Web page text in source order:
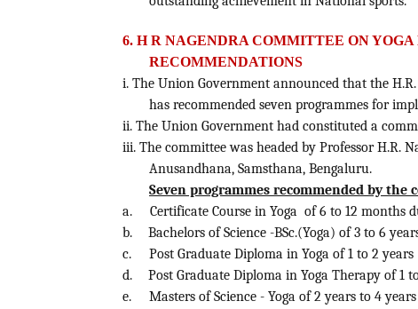
6. H R NAGENDRA COMMITTEE ON
RECOMMENDATIONS
i. The Union Government announced that the
has recommended seven programmes for
ii. The Union Government had constituted a
iii. The committee was headed by Professor H.R.
Anusandhana, Samsthana, Bengaluru.
Seven programmes recommended by
a.
Certificate Course in Yoga of 6 to 12 months
b.
Bachelors of Science -BSc.(Yoga) of 3 to 6
c.
Post Graduate Diploma in Yoga of 1 to 2 years
d.
Post Graduate Diploma in Yoga Therapy of 1
e.
Masters of Science - Yoga of 2 years to 4 years